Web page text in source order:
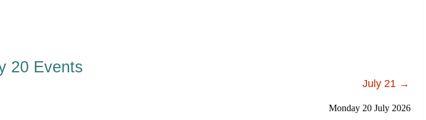
20 Events
July 21 →
Monday 20 July 2026